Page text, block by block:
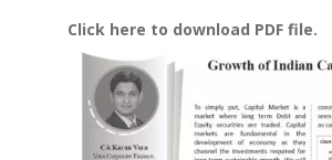
Click here to download PDF file.